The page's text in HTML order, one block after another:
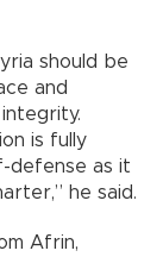
should be
and
is fully
defense as it
he said.
Afrin,